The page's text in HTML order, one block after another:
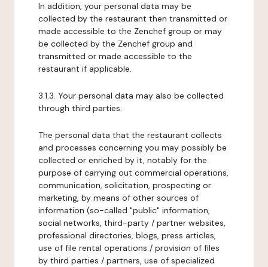
In addition, your personal data may be
collected by the restaurant then transmitted or
made accessible to the Zenchef group or may
be collected by the Zenchef group and
transmitted or made accessible to the
restaurant if applicable.
3.1.3. Your personal data may also be collected
through third parties.
The personal data that the restaurant collects
and processes concerning you may possibly be
collected or enriched by it, notably for the
purpose of carrying out commercial operations,
communication, solicitation, prospecting or
marketing, by means of other sources of
information (so-called "public" information,
social networks, third-party / partner websites,
professional directories, blogs, press articles,
use of file rental operations / provision of files
by third parties / partners, use of specialized